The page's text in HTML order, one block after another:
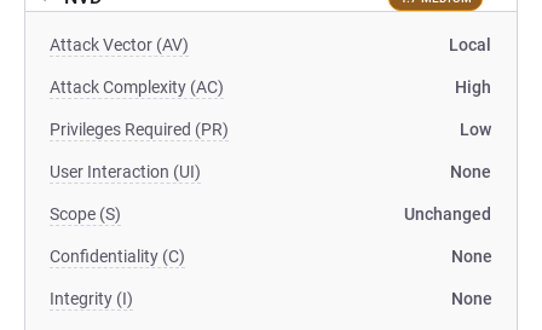
Attack Vector (AV) Local
Attack Complexity (AC) High
Privileges Required (PR) Low
User Interaction (UI) None
Scope (S) Unchanged
Confidentiality (C) None
Integrity (I) None